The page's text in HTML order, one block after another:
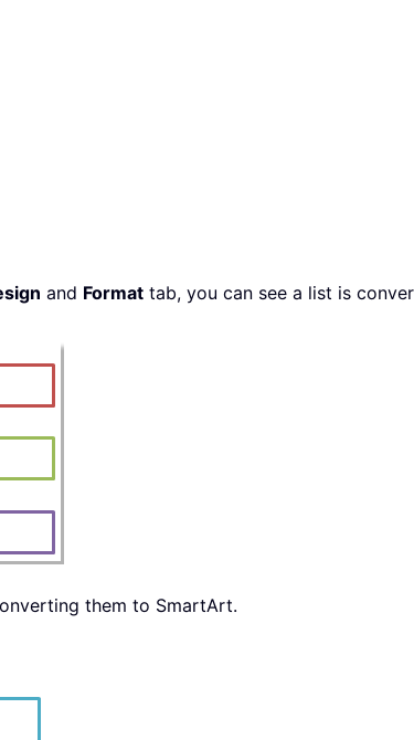
and Format tab, you can see a list is
them to SmartArt.